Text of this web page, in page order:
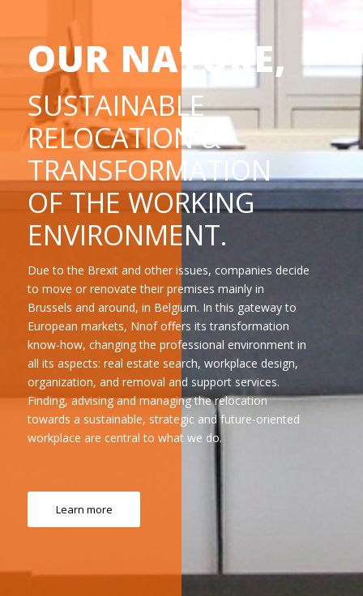
OUR NATURE,
SUSTAINABLE
RELOCATION &
TRANSFORMATION
OF THE WORKING
ENVIRONMENT.
Due to the Brexit and other issues, companies decide
to move or renovate their premises mainly in
Brussels and around, in Belgium. In this gateway to
European markets, Nnof offers its transformation
know-how, changing the professional environment in
all its aspects: real estate search, workplace design,
organization, and removal and support services.
Finding, advising and managing the relocation
towards a sustainable, strategic and future-oriented
workplace are central to what we do.
Learn more